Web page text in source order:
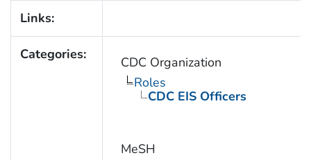
Links:
Categories:
CDC Organization
Roles
CDC EIS Officers
MeSH